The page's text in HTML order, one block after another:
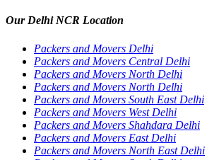
Our Delhi NCR Location
Packers and Movers Delhi
Packers and Movers Central Delhi
Packers and Movers North Delhi
Packers and Movers North Delhi
Packers and Movers South East Delhi
Packers and Movers West Delhi
Packers and Movers Shahdara Delhi
Packers and Movers East Delhi
Packers and Movers North East Delhi